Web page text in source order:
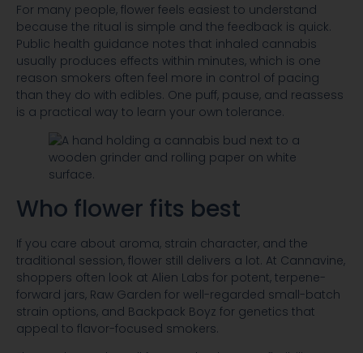
For many people, flower feels easiest to understand
because the ritual is simple and the feedback is quick.
Public health guidance notes that inhaled cannabis
usually produces effects within minutes, which is one
reason smokers often feel more in control of pacing
than they do with edibles. One puff, pause, and reassess
is a practical way to learn your own tolerance.
Who flower fits best
If you care about aroma, strain character, and the
traditional session, flower still delivers a lot. At Cannavine,
shoppers often look at Alien Labs for potent, terpene-
forward jars, Raw Garden for well-regarded small-batch
strain options, and Backpack Boyz for genetics that
appeal to flavor-focused smokers.